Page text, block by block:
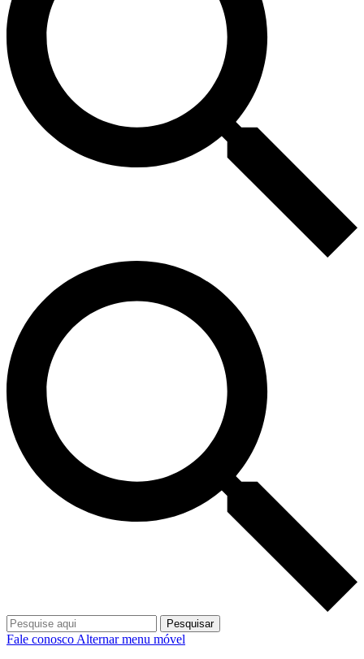
Pesquisar
Fale conosco Alternar menu móvel